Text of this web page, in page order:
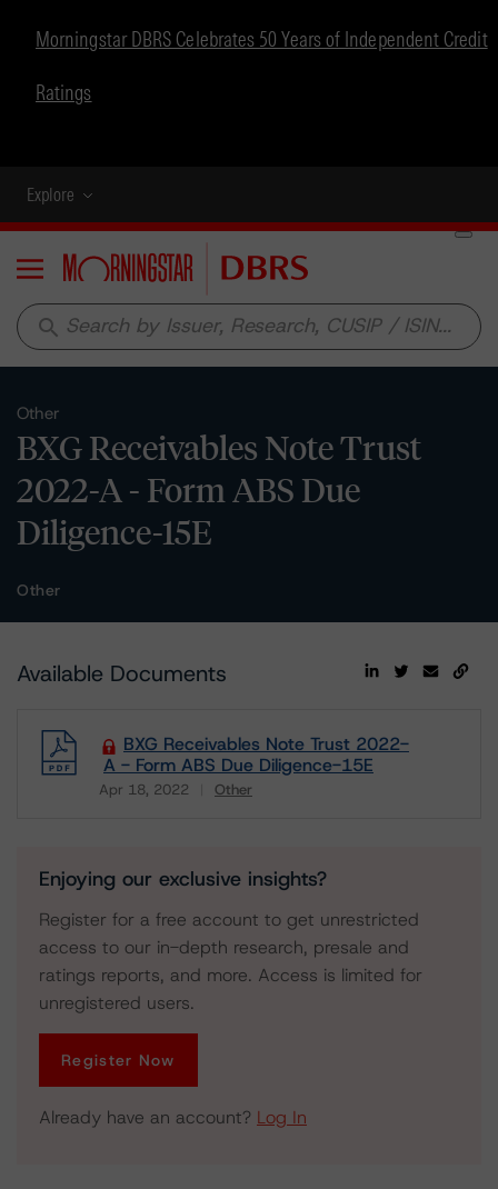
Morningstar DBRS Celebrates 50 Years of Independent Credit
Ratings
Explore
Menu
search
Other
BXG Receivables Note Trust
2022-A - Form ABS Due
Diligence-15E
Other
Available Documents
BXG Receivables Note Trust 2022-
A - Form ABS Due Diligence-15E
Apr 18, 2022 Other
Download
Enjoying our exclusive insights?
Register for a free account to get unrestricted
access to our in-depth research, presale and
ratings reports, and more. Access is limited for
unregistered users.
Register Now
Already have an account? Log In